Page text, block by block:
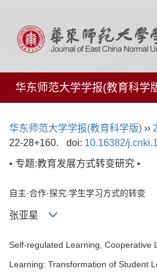
华东师范大学学报(教育科学
华东师范大学学报(教育科学版) ››
22-28+160.
doi: 10.16382/
• 专题:教育发展方式转变研究 •
自主·合作·探究:学生学习方式的转变
张亚星
Self-regulated Learning, Cooperative
Learning: Transformation of Student